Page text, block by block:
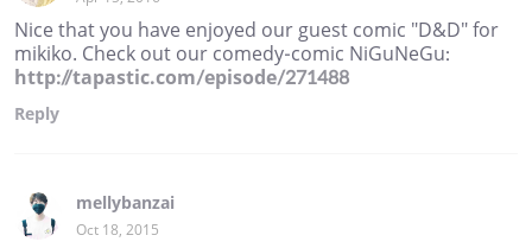
Nice that you have enjoyed our guest comic "D&D" for
mikiko. Check out our comedy-comic NiGuNeGu:
http://tapastic.com/episode/271488
Reply
mellybanzai
Oct 18, 2015